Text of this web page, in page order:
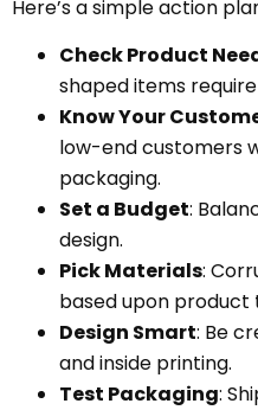
Here’s a simple action
Check Product
shaped items
Know Your
low-end customers
packaging.
Set a Budget:
design.
Pick Materials:
based upon product
Design Smart: Be
and inside printing.
Test Packaging: